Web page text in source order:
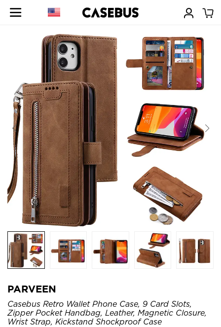
PARVEEN
Casebus Retro Wallet Phone Case, 9 Card Slots,
Zipper Pocket Handbag, Leather, Magnetic Closure,
Wrist Strap, Kickstand Shockproof Case